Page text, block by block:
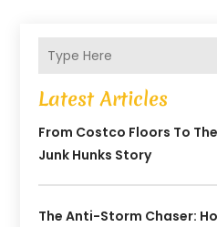
Latest Articles
From Costco Floors To
Junk Hunks Story
The Anti-Storm Chaser: